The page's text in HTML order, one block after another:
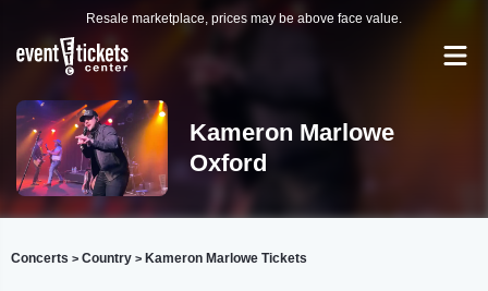
Resale marketplace, prices may be above face value.
Kameron Marlowe
Oxford
Concerts > Country > Kameron Marlowe Tickets